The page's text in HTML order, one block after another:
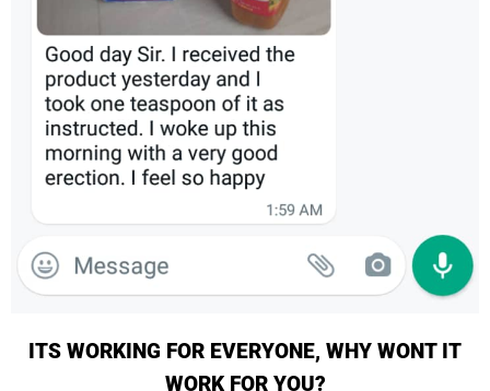
ITS WORKING FOR EVERYONE, WHY WONT IT
WORK FOR YOU?